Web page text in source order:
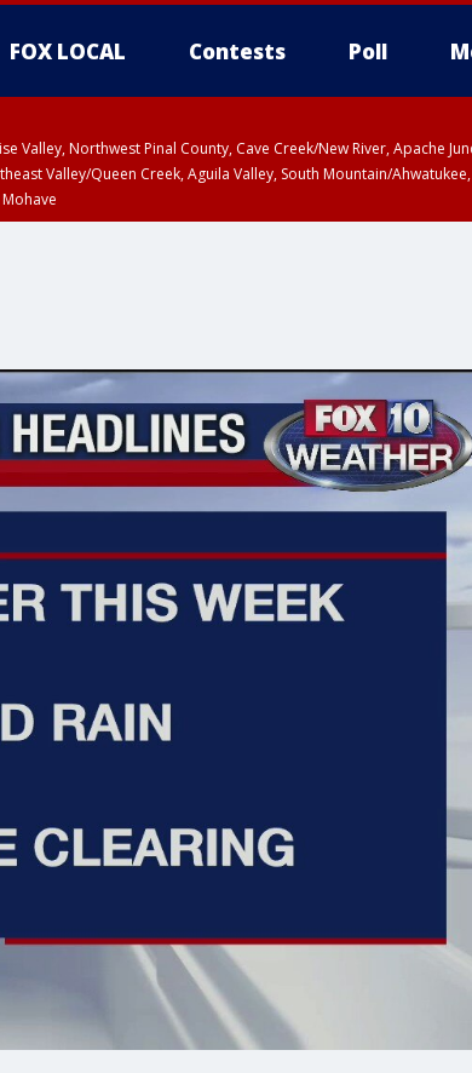
FOX LOCAL Contests Poll
Valley, Northwest Pinal County, Cave Creek/New River, Apache
Valley/Queen Creek, Aguila Valley, South Mountain/